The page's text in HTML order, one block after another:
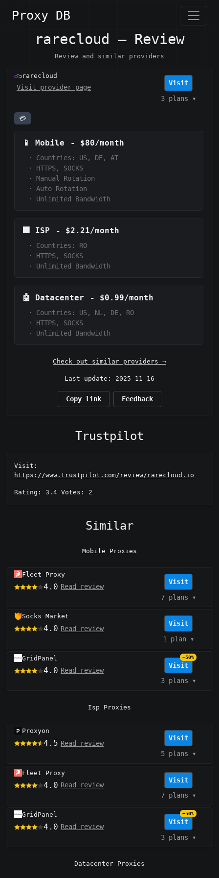
Proxy DB
rarecloud — Review
Review and similar providers
rarecloud
Visit provider page
Visit
3 plans ▾
💳
📱 Mobile - $80/month
·
Countries: US, DE, AT
·
HTTPS, SOCKS
·
Manual Rotation
·
Auto Rotation
·
Unlimited Bandwidth
🏢 ISP - $2.21/month
·
Countries: RO
·
HTTPS, SOCKS
·
Unlimited Bandwidth
🤖 Datacenter - $0.99/month
·
Countries: US, NL, DE, RO
·
HTTPS, SOCKS
·
Unlimited Bandwidth
Check out similar providers →
Last update: 2025-11-16
Copy link Feedback
Trustpilot
Visit:
https://www.trustpilot.com/review/rarecloud.io
Rating: 3.4 Votes: 2
Similar
Mobile Proxies
Fleet Proxy
4.0 Read review
Visit
7 plans ▾
Socks Market
4.0 Read review
Visit
1 plan▾
GridPanel
4.0 Read review
Visit
−50%
3 plans ▾
Isp Proxies
Proxyon
4.5 Read review
Visit
5 plans ▾
Fleet Proxy
4.0 Read review
Visit
7 plans ▾
GridPanel
4.0 Read review
Visit
−50%
3 plans ▾
Datacenter Proxies